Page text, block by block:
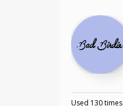
Used 130 times